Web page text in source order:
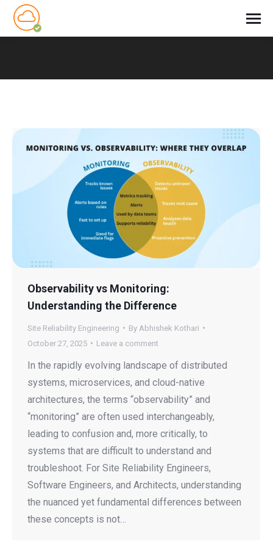
Observability vs Monitoring:
Understanding the Difference
Site Reliability Engineering By Abhishek Kothari
October 27, 2025
Leave a comment
In the rapidly evolving landscape of distributed
systems, microservices, and cloud-native
architectures, the terms “observability” and
“monitoring” are often used interchangeably,
leading to confusion and, more critically, to
systems that are difficult to understand and
troubleshoot. For Site Reliability Engineers,
Software Engineers, and Architects, understanding
the nuanced yet fundamental differences between
these concepts is not…